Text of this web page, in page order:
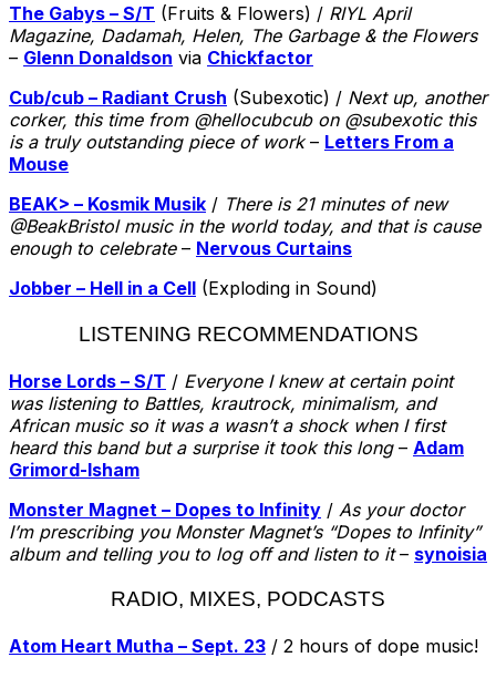
The Gabys – S/T (Fruits & Flowers) / RIYL April
Magazine, Dadamah, Helen, The Garbage & the Flowers
– Glenn Donaldson via Chickfactor
Cub/cub – Radiant Crush (Subexotic) / Next up, another
corker, this time from @hellocubcub on @subexotic this
is a truly outstanding piece of work– Letters From a
Mouse
BEAK> – Kosmik Musik / There is 21 minutes of new
@BeakBristol music in the world today, and that is cause
enough to celebrate– Nervous Curtains
Jobber – Hell in a Cell (Exploding in Sound)
LISTENING RECOMMENDATIONS
Horse Lords – S/T / Everyone I knew at certain point
was listening to Battles, krautrock, minimalism, and
African music so it was a wasn’t a shock when I first
heard this band but a surprise it took this long– Adam
Grimord-Isham
Monster Magnet – Dopes to Infinity / As your doctor
I’m prescribing you Monster Magnet’s “Dopes to Infinity”
album and telling you to log off and listen to it– synoisia
RADIO, MIXES, PODCASTS
Atom Heart Mutha – Sept. 23 / 2 hours of dope music!